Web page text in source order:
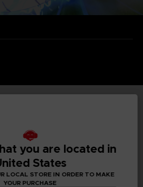
you are located in
States
LOCAL STORE IN ORDER TO MAKE
YOUR PURCHASE